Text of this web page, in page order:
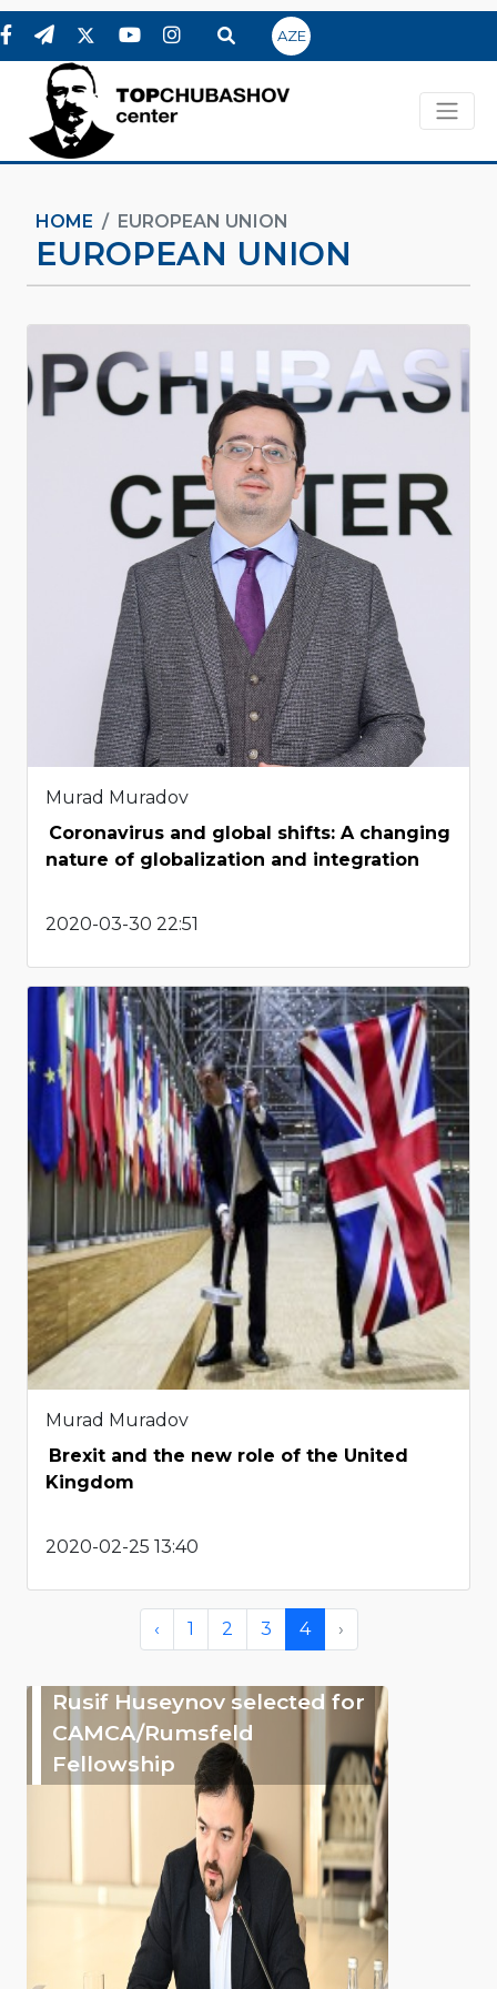
AZE
HOME EUROPEAN UNION
EUROPEAN UNION
Murad Muradov
Coronavirus and global shifts: A changing
nature of globalization and integration
2020-03-30 22:51
Murad Muradov
Brexit and the new role of the United
Kingdom
2020-02-25 13:40
‹ 1 2 3 4 ›
Rusif Huseynov selected for
CAMCA/Rumsfeld
Fellowship